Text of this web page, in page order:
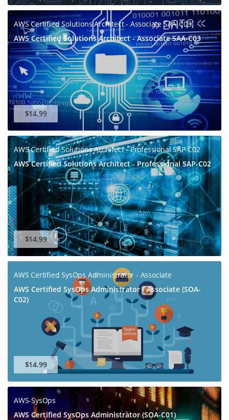
AWS Certified Solutions Architect - Associate SAA-C03
AWS Certified Solutions Architect - Associate SAA-C03
$14.99
AWS Certified Solutions Architect - Professional SAP-C02
AWS Certified Solutions Architect - Professional SAP-C02
$14.99
AWS Certified SysOps Administrator - Associate
AWS Certified SysOps Administrator - Associate (SOA-
C02)
$14.99
AWS-SysOps
AWS Certified SysOps Administrator (SOA-C01)